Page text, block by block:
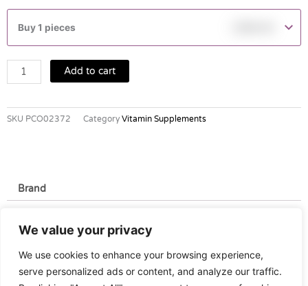
We value your privacy
We use cookies to enhance your browsing experience,
serve personalized ads or content, and analyze our traffic.
Buy 1 pieces
TABLETS
30'S
quantity
Add to cart
SKU PCO02372 Category Vitamin Supplements
Brand
Brand